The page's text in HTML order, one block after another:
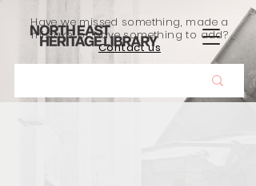
Have we missed something, made a
mistake, or have something to add?
Contact us